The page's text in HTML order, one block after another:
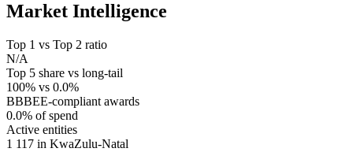
Market Intelligence
Top 1 vs Top 2 ratio
N/A
Top 5 share vs long-tail
100% vs 0.0%
BBBEE-compliant awards
0.0% of spend
Active entities
1 117 in KwaZulu-Natal